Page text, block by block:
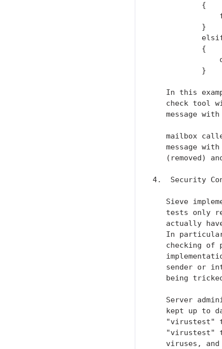
           {
           }
           {
           }
In this
check tool
message
mailbox
message
(removed)
4.  Security
Sieve
tests only
actually
In
checking of
sender or
being
Server
kept up to
"virustest"
"virustest"
viruses,